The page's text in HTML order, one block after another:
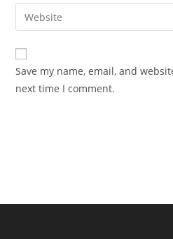
Save my name, email, and
next time I comment.